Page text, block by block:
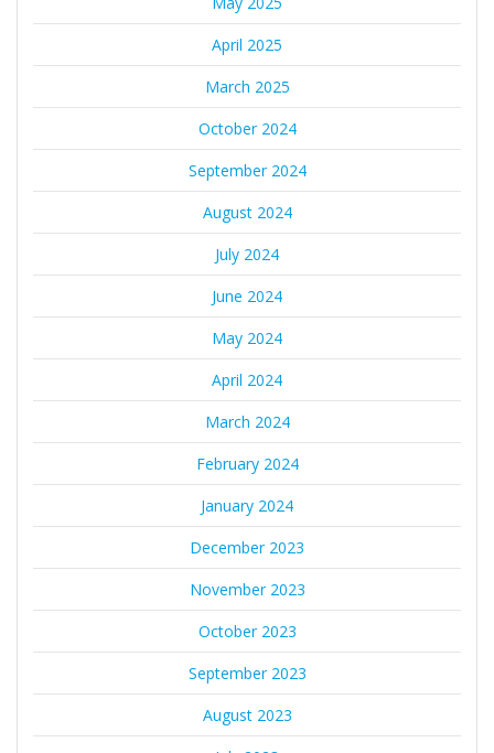
April 2025
March 2025
October 2024
September 2024
August 2024
July 2024
June 2024
May 2024
April 2024
March 2024
February 2024
January 2024
December 2023
November 2023
October 2023
September 2023
August 2023